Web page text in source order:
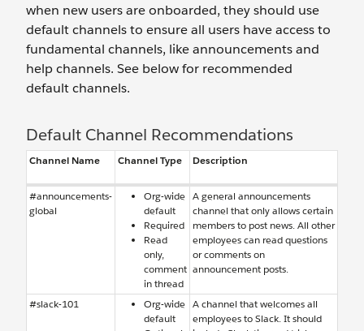
when new users are onboarded, they should use
default channels to ensure all users have access to
fundamental channels, like announcements and
help channels. See below for recommended
default channels.
Default Channel Recommendations
Channel Name Channel Type Description
#announcements-
global
Org-wide
default
Required
Read
only,
comment
in thread
A general announcements
channel that only allows certain
members to post news. All other
employees can read questions
or comments on
announcement posts.
#slack-101
Org-wide
default
A channel that welcomes all
employees to Slack. It should